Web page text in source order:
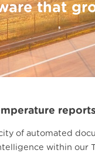
that
reports
of automated
within our